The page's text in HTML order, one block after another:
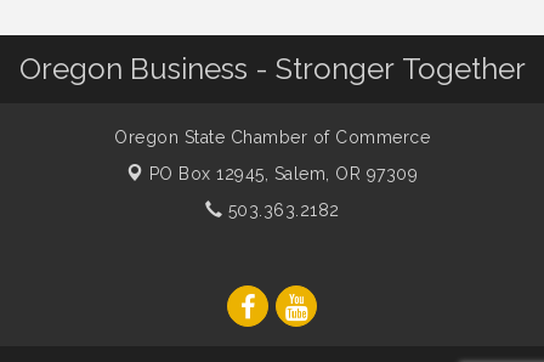
Oregon Business - Stronger Together
Oregon State Chamber of Commerce
PO Box 12945, Salem, OR 97309
503.363.2182